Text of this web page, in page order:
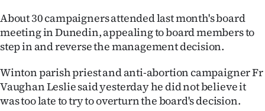
My
Account
E-
Edition
About 30 campaigners attended last month's board
meeting in Dunedin, appealing to board members to
step in and reverse the management decision.
Winton parish priest and anti-abortion campaigner Fr
Vaughan Leslie said yesterday he did not believe it
was too late to try to overturn the board's decision.